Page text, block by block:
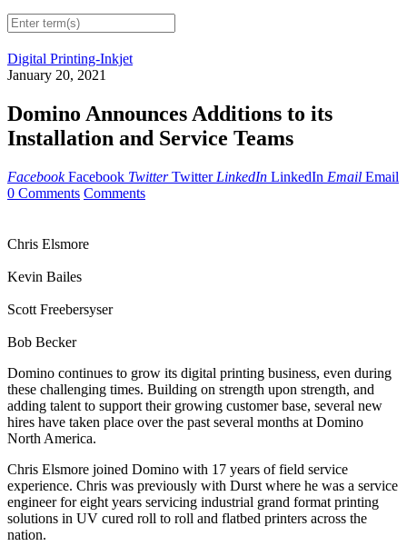
Digital Printing-Inkjet
January 20, 2021
Domino Announces Additions to its
Installation and Service Teams
Facebook Facebook Twitter Twitter LinkedIn LinkedIn Email Email
0 Comments Comments
Chris Elsmore
Kevin Bailes
Scott Freebersyser
Bob Becker
Domino continues to grow its digital printing business, even during
these challenging times. Building on strength upon strength, and
adding talent to support their growing customer base, several new
hires have taken place over the past several months at Domino
North America.
Chris Elsmore joined Domino with 17 years of field service
experience. Chris was previously with Durst where he was a service
engineer for eight years servicing industrial grand format printing
solutions in UV cured roll to roll and flatbed printers across the
nation.